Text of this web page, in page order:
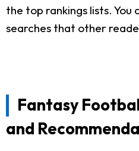
the top rankings lists. You
searches that other
Fantasy
and